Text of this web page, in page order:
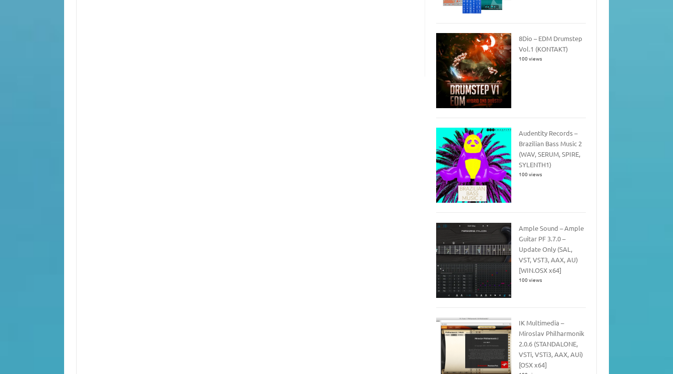
8Dio – EDM Drumstep
Vol.1 (KONTAKT)
100 views
Audentity Records –
Brazilian Bass Music 2
(WAV, SERUM, SPIRE,
SYLENTH1)
100 views
Ample Sound – Ample
Guitar PF 3.7.0 –
Update Only (SAL,
VST, VST3, AAX, AU)
[WIN.OSX x64]
100 views
IK Multimedia –
Miroslav Philharmonik
2.0.6 (STANDALONE,
VSTi, VSTi3, AAX, AUi)
[OSX x64]